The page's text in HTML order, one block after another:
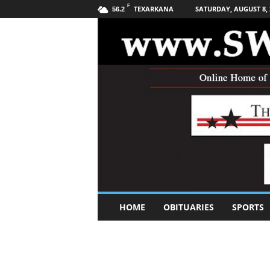
56.2 F TEXARKANA SATURDAY, AUGUST 8,
u
HOME OBITUARIES SPORTS